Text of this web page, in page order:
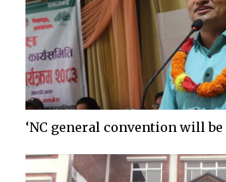
‘NC general convention will